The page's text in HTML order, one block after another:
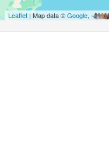
Leaflet| Map data ©Google,